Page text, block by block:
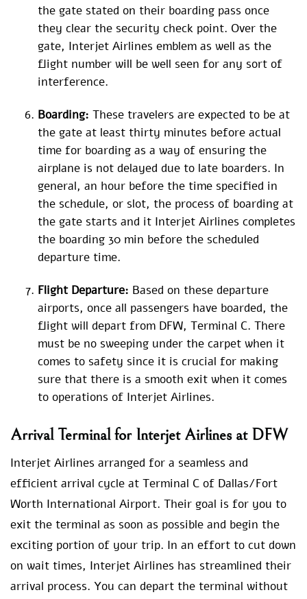
the gate stated on their boarding pass once
they clear the security check point. Over the
gate, Interjet Airlines emblem as well as the
flight number will be well seen for any sort of
interference.
Boarding: These travelers are expected to be at
the gate at least thirty minutes before actual
time for boarding as a way of ensuring the
airplane is not delayed due to late boarders. In
general, an hour before the time specified in
the schedule, or slot, the process of boarding at
the gate starts and it Interjet Airlines completes
the boarding 30 min before the scheduled
departure time.
Flight Departure: Based on these departure
airports, once all passengers have boarded, the
flight will depart from DFW, Terminal C. There
must be no sweeping under the carpet when it
comes to safety since it is crucial for making
sure that there is a smooth exit when it comes
to operations of Interjet Airlines.
Arrival Terminal for Interjet Airlines at DFW
Interjet Airlines arranged for a seamless and
efficient arrival cycle at Terminal C of Dallas/Fort
Worth International Airport. Their goal is for you to
exit the terminal as soon as possible and begin the
exciting portion of your trip. In an effort to cut down
on wait times, Interjet Airlines has streamlined their
arrival process. You can depart the terminal without